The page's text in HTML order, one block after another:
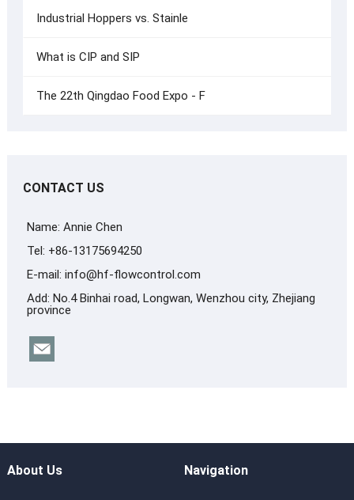
Industrial Hoppers vs. Stainle
What is CIP and SIP
The 22th Qingdao Food Expo - F
CONTACT US
Name: Annie Chen
Tel: +86-13175694250
E-mail: info@hf-flowcontrol.com
Add: No.4 Binhai road, Longwan, Wenzhou city, Zhejiang
province
About Us Navigation